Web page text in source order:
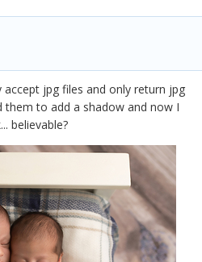
jpg files and only return jpg
them to add a shadow and now I
believable?